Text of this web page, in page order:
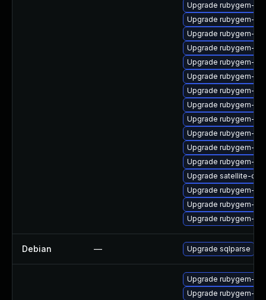
Upgrade rubygem-
Upgrade rubygem-
Upgrade rubygem-
Upgrade rubygem-
Upgrade rubygem-
Upgrade rubygem-unf
Upgrade rubygem-
Upgrade rubygem-
Upgrade rubygem-
Upgrade rubygem-
Upgrade rubygem-
Upgrade rubygem-
Upgrade satellite-
Upgrade rubygem-
Upgrade rubygem-
Upgrade rubygem-
Debian — Upgrade sqlparse
Upgrade rubygem-
Upgrade rubygem-